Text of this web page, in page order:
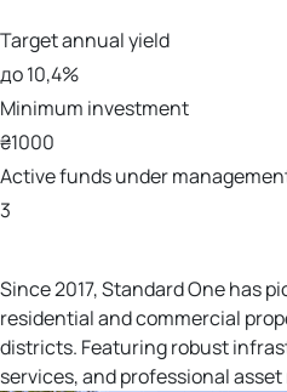
Target annual yield
до 10,4%
Minimum investment
₴1000
Active funds under
3
Since 2017, Standard One has
residential and commercial
districts. Featuring robust
services, and professional